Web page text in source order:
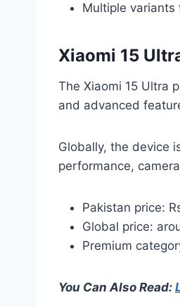
Multiple
Xiaomi 15
The Xiaomi 15 Ultra
and advanced
Globally, the device
performance,
Pakistan price:
Global price:
Premium
You Can Also Read: